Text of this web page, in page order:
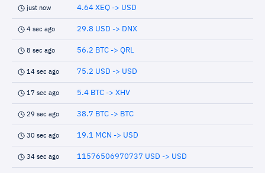
just now 4.64 XEQ -> USD
4 sec ago 29.8 USD -> DNX
8 sec ago 56.2 BTC -> QRL
14 sec ago 75.2 USD -> USD
17 sec ago 5.4 BTC -> XHV
29 sec ago 38.7 BTC -> BTC
30 sec ago 19.1 MCN -> USD
34 sec ago 11576506970737 USD -> USD